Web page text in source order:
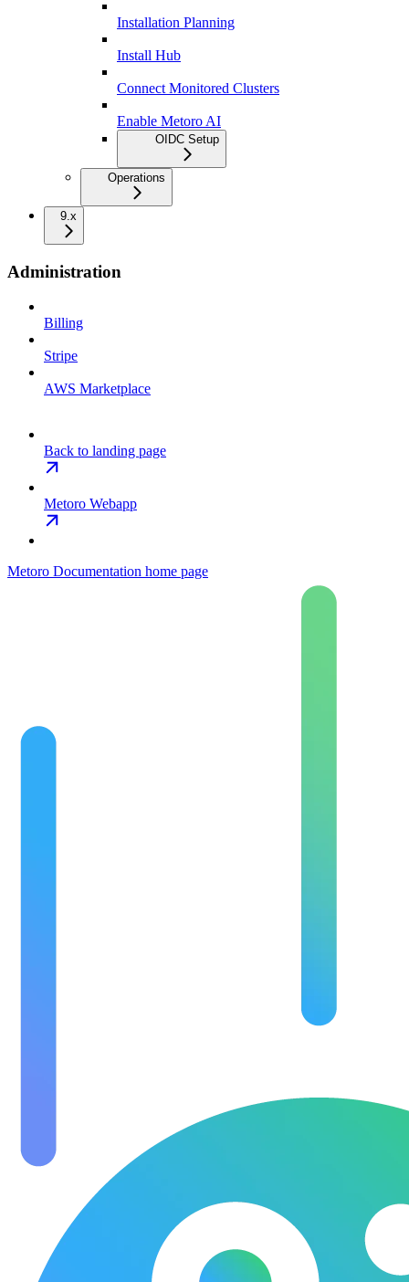
Installation Planning
Install Hub
Connect Monitored Clusters
Enable Metoro AI
OIDC Setup
Operations
9.x
Administration
Billing
Stripe
AWS Marketplace
Back to landing page
Metoro Webapp
Metoro Documentation home page